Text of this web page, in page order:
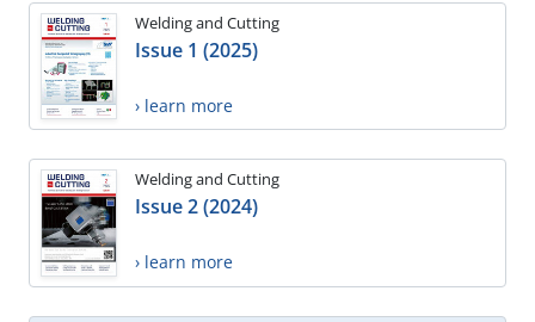
Welding and Cutting
Issue 1 (2025)
› learn more
Welding and Cutting
Issue 2 (2024)
› learn more